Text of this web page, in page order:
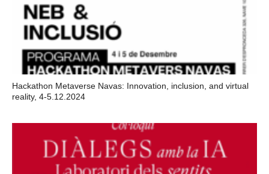
Hackathon Metaverse Navas: Innovation, inclusion, and virtual
reality, 4-5.12.2024